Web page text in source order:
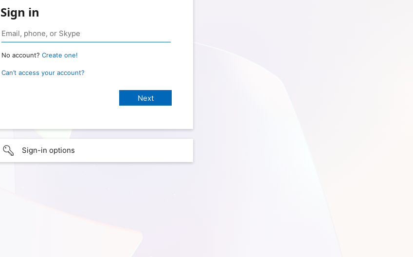
Sign in
No account? Create one!
Can’t access your account?
Sign-in options